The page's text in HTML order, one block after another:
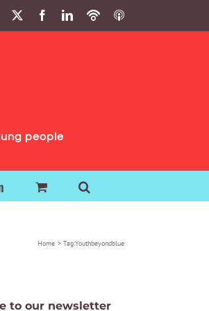
FacebookLinkedIn
PodbeanITunes
people
Home Tag:Youthbeyondblue
to our newsletter